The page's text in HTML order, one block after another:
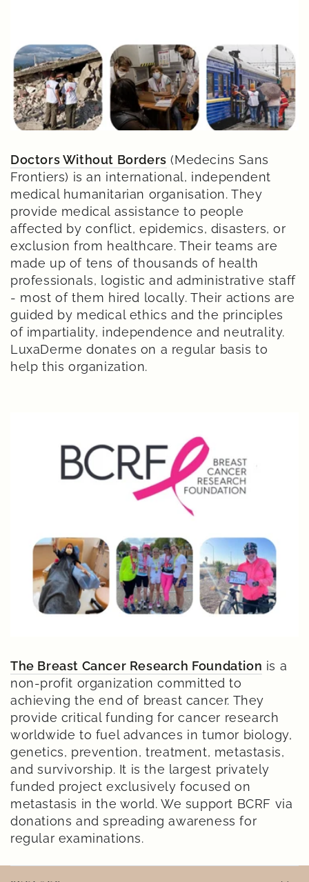
Doctors Without Borders (Medecins Sans
Frontiers) is an international, independent
medical humanitarian organisation. They
provide medical assistance to people
affected by conflict, epidemics, disasters, or
exclusion from healthcare. Their teams are
made up of tens of thousands of health
professionals, logistic and administrative staff
- most of them hired locally. Their actions are
guided by medical ethics and the principles
of impartiality, independence and neutrality.
LuxaDerme donates on a regular basis to
help this organization.
The Breast Cancer Research Foundation is a
non-profit organization committed to
achieving the end of breast cancer. They
provide critical funding for cancer research
worldwide to fuel advances in tumor biology,
genetics, prevention, treatment, metastasis,
and survivorship. It is the largest privately
funded project exclusively focused on
metastasis in the world. We support BCRF via
donations and spreading awareness for
regular examinations.